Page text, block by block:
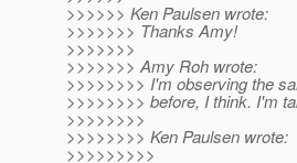
>>>>>> Ken Paulsen wrote:
>>>>>>> Thanks Amy!
>>>>>>>
>>>>>>> Amy Roh wrote:
>>>>>>>> I'm observing the
>>>>>>>> before, I think. I'm
>>>>>>>>
>>>>>>>> Ken Paulsen wrote:
>>>>>>>>>